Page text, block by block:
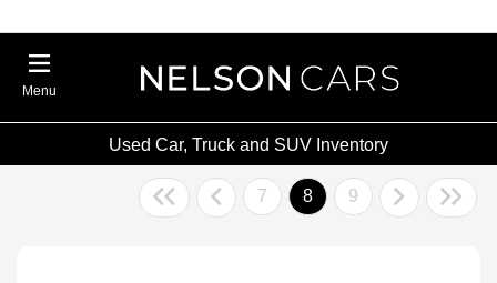
Menu
Used Car, Truck and SUV Inventory
7 8 9